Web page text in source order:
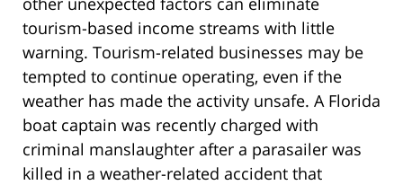
tourism-based income streams with little
warning. Tourism-related businesses may be
tempted to continue operating, even if the
weather has made the activity unsafe. A Florida
boat captain was recently charged with
criminal manslaughter after a parasailer was
killed in a weather-related accident that